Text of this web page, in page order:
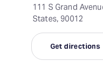
111 S Grand
States, 90012
Get directions